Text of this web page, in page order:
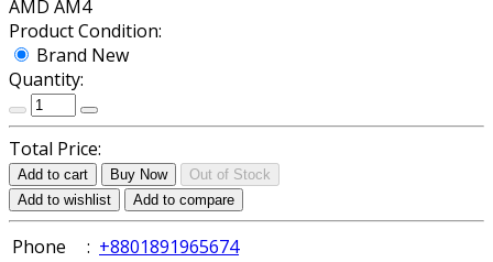
AMD AM4
Product Condition:
Brand New
Quantity:
Total Price:
Add to cart Buy Now
Out of Stock
Add to wishlist
Add to compare
Phone : +8801891965674